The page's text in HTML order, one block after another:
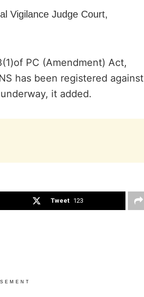
Vigilance Judge Court,
PC (Amendment) Act,
has been registered against
it added.
Tweet 123